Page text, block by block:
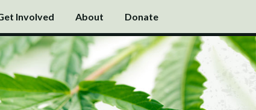
Involved About Donate